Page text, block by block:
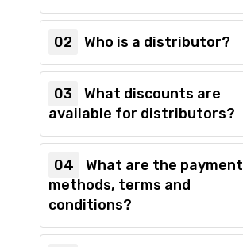
02 Who is a distributor?
03
What discounts are
available for distributors?
04
What are the payment
methods, terms and
conditions?